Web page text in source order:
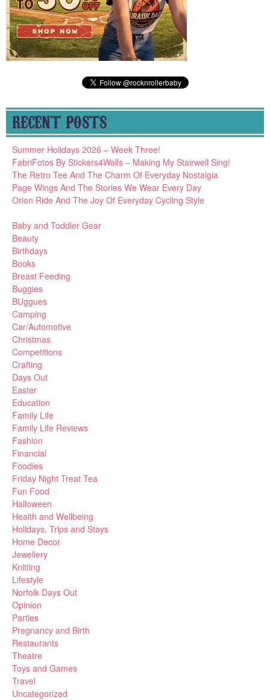
RECENT POSTS
Summer Holidays 2026 – Week Three!
FabriFotos By Stickers4Walls – Making My Stairwell Sing!
The Retro Tee And The Charm Of Everyday Nostalgia
Page Wings And The Stories We Wear Every Day
Orion Ride And The Joy Of Everyday Cycling Style
Baby and Toddler Gear
Beauty
Birthdays
Books
Breast Feeding
Buggies
BUggues
Camping
Car/Automotive
Christmas
Competitions
Crafting
Days Out
Easter
Education
Family Life
Family Life Reviews
Fashion
Financial
Foodies
Friday Night Treat Tea
Fun Food
Halloween
Health and Wellbeing
Holidays, Trips and Stays
Home Decor
Jewellery
Knitting
Lifestyle
Norfolk Days Out
Opinion
Parties
Pregnancy and Birth
Restaurants
Theatre
Toys and Games
Travel
Uncategorized